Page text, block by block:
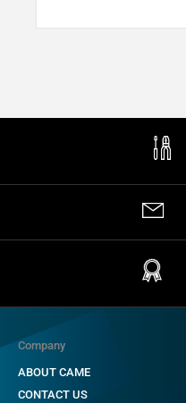
Company
ABOUT CAME
CONTACT US